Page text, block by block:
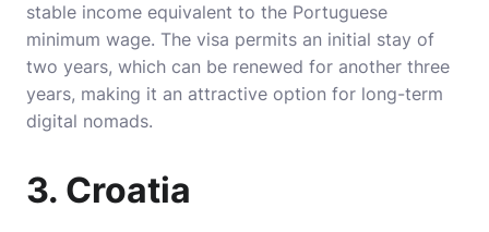
stable income equivalent to the Portuguese
minimum wage. The visa permits an initial stay of
two years, which can be renewed for another three
years, making it an attractive option for long-term
digital nomads.
3. Croatia